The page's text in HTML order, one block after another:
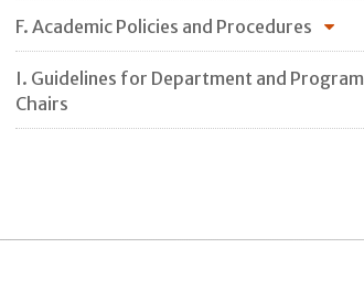
F. Academic Policies and Procedures
I. Guidelines for Department and Program
Chairs